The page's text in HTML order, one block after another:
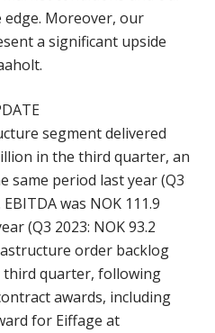
edge. Moreover, our
a significant upside
segment delivered
in the third quarter, an
same period last year (Q3
was NOK 111.9
(Q3 2023: NOK 93.2
order backlog
third quarter, following
awards, including
for Eiffage at